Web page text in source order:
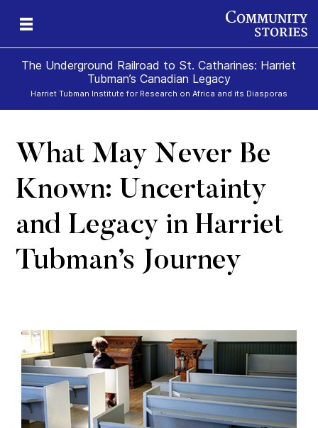
The Underground Railroad to St. Catharines: Harriet
Tubman’s Canadian Legacy
Harriet Tubman Institute for Research on Africa and its Diasporas
What May Never Be
Known: Uncertainty
and Legacy in Harriet
Tubman’s Journey